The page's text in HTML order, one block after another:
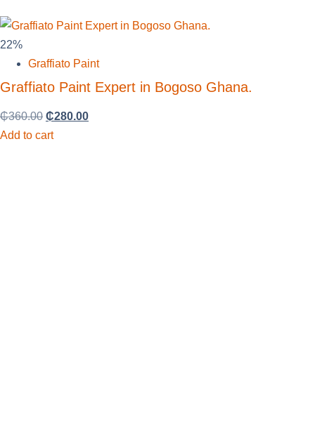
22%
Graffiato Paint
Graffiato Paint Expert in Bogoso Ghana.
₵360.00 ₵280.00
Add to cart